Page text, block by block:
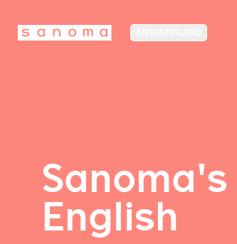
English